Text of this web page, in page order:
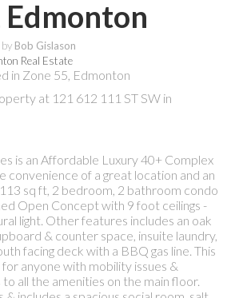
Edmonton
by Bob Gislason
Real Estate
at 121 612 111 ST SW in
is an Affordable Luxury 40+ Complex
convenience of a great location and an
sq ft, 2 bedroom, 2 bathroom condo
Open Concept with 9 foot ceilings -
light. Other features includes an oak
& counter space, insuite laundry,
facing deck with a BBQ gas line. This
anyone with mobility issues &
all the amenities on the main floor.